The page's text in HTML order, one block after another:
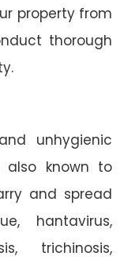
property from
thorough
unhygienic
also known to
and spread
hantavirus,
trichinosis,